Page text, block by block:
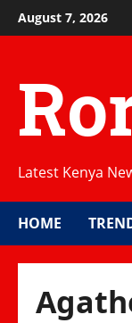
Skip
to
August 7, 2026
Latest Kenya
HOME